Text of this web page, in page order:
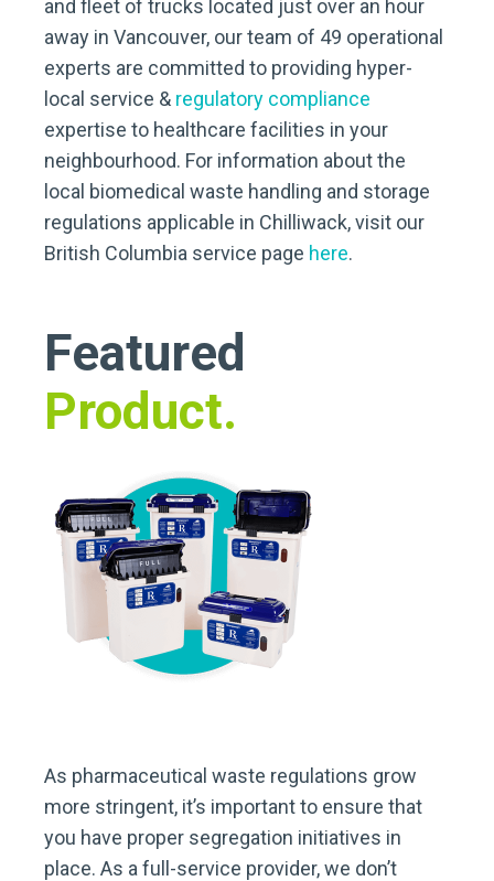
and fleet of trucks located just over an hour
away in Vancouver, our team of 49 operational
experts are committed to providing hyper-
local service & regulatory compliance
expertise to healthcare facilities in your
neighbourhood. For information about the
local biomedical waste handling and storage
regulations applicable in Chilliwack, visit our
British Columbia service page here.
Featured
Product.
As pharmaceutical waste regulations grow
more stringent, it’s important to ensure that
you have proper segregation initiatives in
place. As a full-service provider, we don’t